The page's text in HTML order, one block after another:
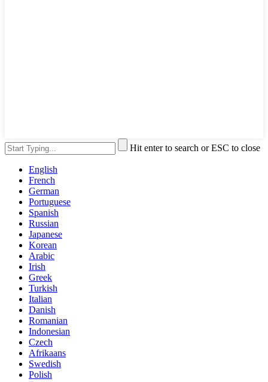
Hit enter to search or ESC to close
English
French
German
Portuguese
Spanish
Russian
Japanese
Korean
Arabic
Irish
Greek
Turkish
Italian
Danish
Romanian
Indonesian
Czech
Afrikaans
Swedish
Polish